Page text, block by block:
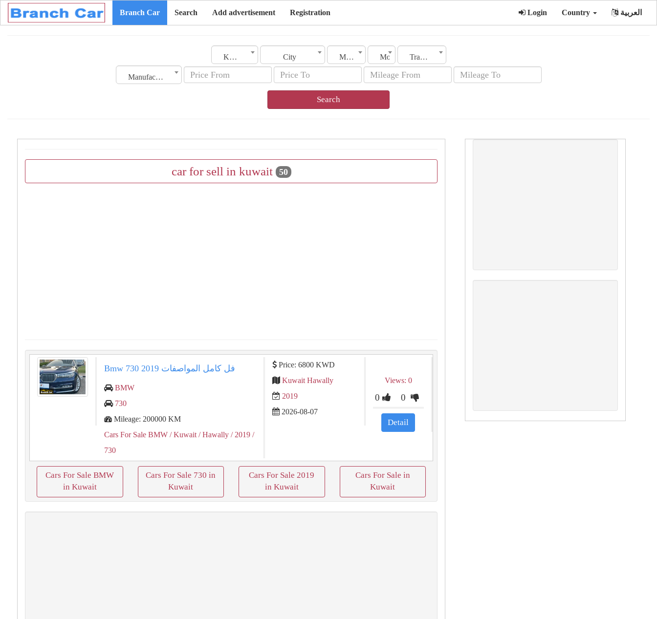
Branch Car Search Add advertisement Registration Login Country العربية
Kuwait City Make Model Transmission
Manufacturing Date
Search
car for sell in kuwait 50
⁦⁦Bmw⁩⁩ ⁦⁦730⁩⁩ ⁦⁦2019⁩⁩ فل كامل المواصفات
BMW
730
Mileage: 200000 KM
Cars For Sale BMW / Kuwait / Hawally / 2019 /
730
Price: 6800 KWD
Kuwait Hawally
2019
2026-08-07
Views: 0
0 0
Detail
Cars For Sale BMW
in Kuwait
Cars For Sale 730 in
Kuwait
Cars For Sale 2019
in Kuwait
Cars For Sale in
Kuwait